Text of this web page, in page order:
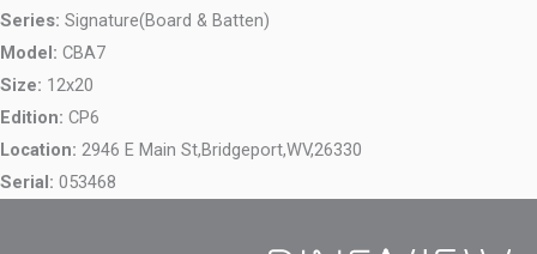
Series: Signature(Board & Batten)
Model: CBA7
Size: 12x20
Edition: CP6
Location: 2946 E Main St,Bridgeport,WV,26330
Serial: 053468